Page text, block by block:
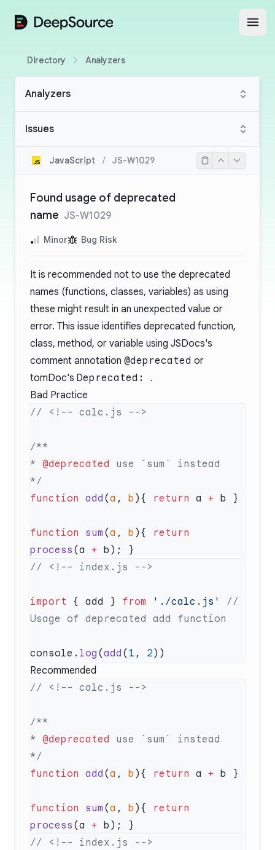
DeepSource
Directory Analyzers
Analyzers
Issues
JavaScript / JS-W1029
Found usage of deprecated
name JS-W1029
Minor Bug Risk
It is recommended not to use the deprecated
names (functions, classes, variables) as using
these might result in an unexpected value or
error. This issue identifies deprecated function,
class, method, or variable using JSDocs's
comment annotation @deprecated or
tomDoc's Deprecated: .
Bad Practice
* @deprecated
function add (a , b ){ return a +
function sum (a , b ){ return
process (a +
import { add } from './calc.js'
//
console. log (add ( 1 , 2
Recommended
* @deprecated
function add (a , b ){ return a +
function sum (a , b ){ return
process (a +